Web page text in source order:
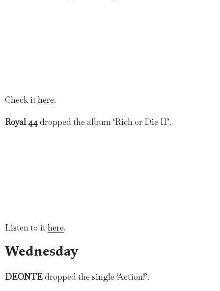
Check ithere.
Royal 44dropped the album ‘Rich or Die II’.
Listen to ithere.
Wednesday
DEONTEdropped the single ‘Action!’.